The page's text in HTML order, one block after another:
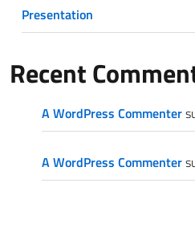
Presentation
Recent
A WordPress Commenter
A WordPress Commenter